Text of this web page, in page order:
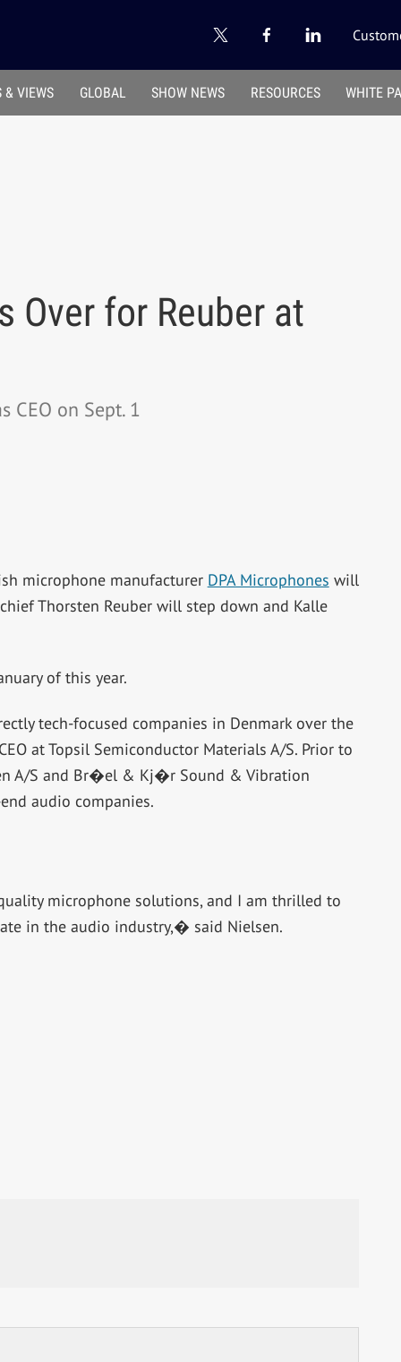
& VIEWS GLOBAL SHOW NEWS RESOURCES WHITE
Over for Reuber at
CEO on Sept. 1
microphone manufacturer DPA Microphones will
Thorsten Reuber will step down and Kalle
of this year.
tech-focused companies in Denmark over the
at Topsil Semiconductor Materials A/S. Prior to
A/S and Br�el & Kj�r Sound & Vibration
audio companies.
microphone solutions, and I am thrilled to
in the audio industry,� said Nielsen.